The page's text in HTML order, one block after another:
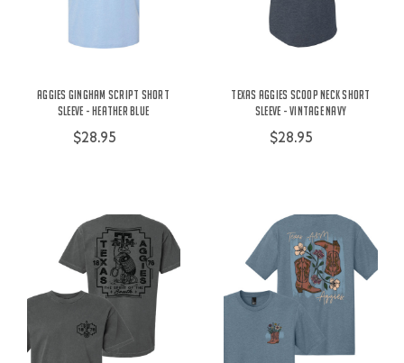
Aggies Gingham Script Short
Sleeve - Heather Blue
$28.95
Texas Aggies Scoop Neck Short
Sleeve - Vintage Navy
$28.95